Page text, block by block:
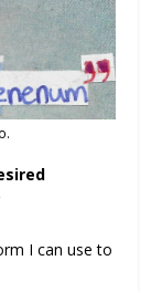
I can use to